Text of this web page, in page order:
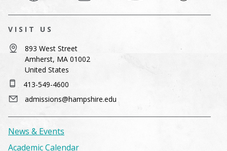
VISIT US
893 West Street
Amherst, MA 01002
United States
413-549-4600
admissions@hampshire.edu
News & Events
Academic Calendar